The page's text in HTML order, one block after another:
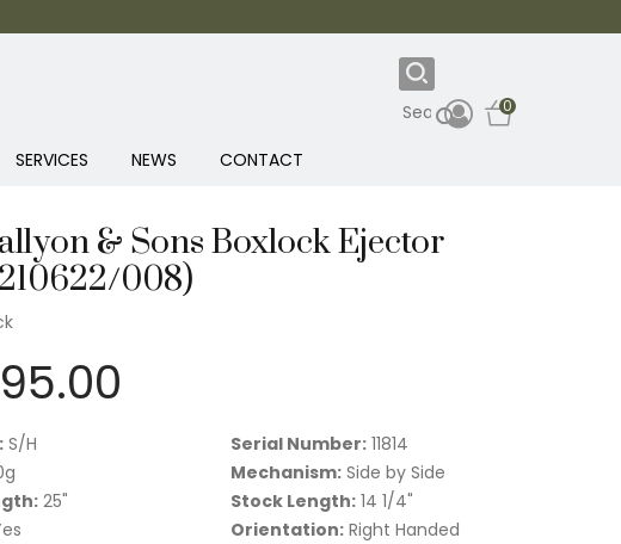
0
SERVICES NEWS CONTACT
& Sons Boxlock Ejector
008)
S/H Serial Number: 11814
Mechanism: Side by Side
25" Stock Length: 14 1/4"
Orientation: Right Handed